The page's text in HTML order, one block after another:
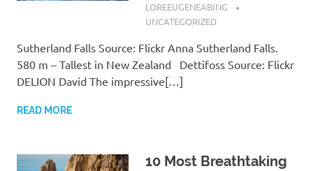
LOREEUGENEABING
UNCATEGORIZED
Sutherland Falls Source: Flickr Anna Sutherland Falls.
580 m – Tallest in New Zealand Dettifoss Source: Flickr
DELION David The impressive[…]
READ MORE
10 Most Breathtaking